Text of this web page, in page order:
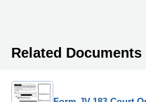
Related Documents